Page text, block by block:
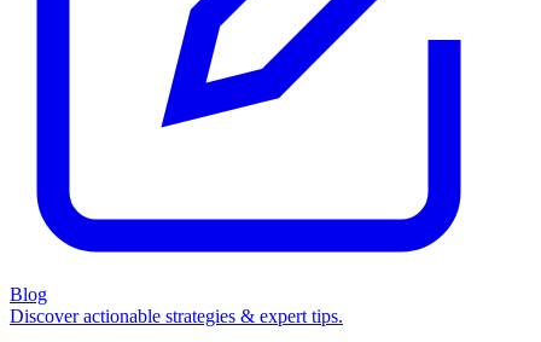
Blog
Discover actionable strategies & expert tips.